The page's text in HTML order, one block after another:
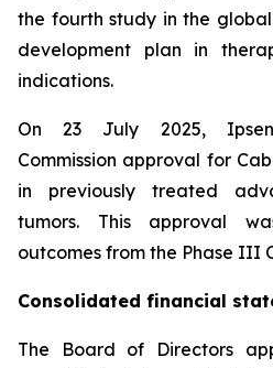
the fourth study in the
development plan in
indications.
On 23 July 2025,
Commission approval for
in previously treated
tumors. This approval
outcomes from the Phase III
Consolidated financial
The Board of Directors